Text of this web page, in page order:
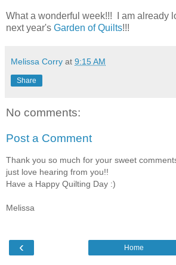
What a wonderful week!!! I am already
next year's Garden of Quilts!!!
Melissa Corry at 9:15 AM
Share
No comments:
Post a Comment
Thank you so much for your sweet
just love hearing from you!!
Have a Happy Quilting Day :)
Melissa
‹ Home